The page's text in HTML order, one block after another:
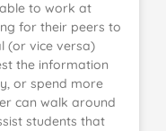
to work at
for their peers to
(or vice versa)
the information
or spend more
can walk around
students that